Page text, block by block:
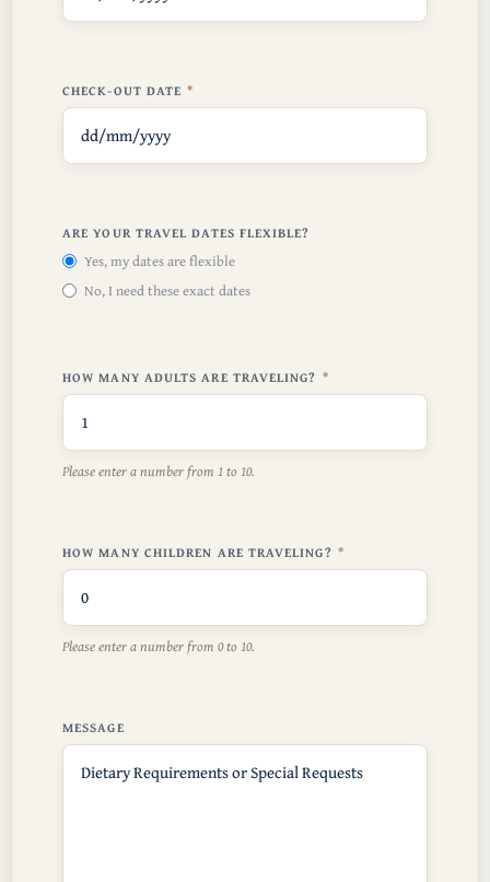
CHECK-OUT DATE
ARE YOUR TRAVEL DATES FLEXIBLE?
Yes, my dates are flexible
No, I need these exact dates
HOW MANY ADULTS ARE TRAVELING?
Please enter a number from1to10.
HOW MANY CHILDREN ARE TRAVELING?
Please enter a number from0to10.
MESSAGE